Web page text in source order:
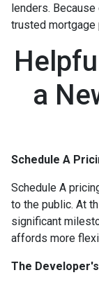
lenders.
trusted
a
Schedule A
Schedule A
to the public. At
significant
affords more
The